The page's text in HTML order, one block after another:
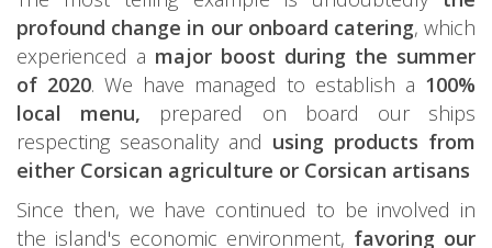
profound change in our onboard catering, which
experienced a major boost during the summer
of 2020. We have managed to establish a 100%
local menu, prepared on board our ships
respecting seasonality and using products from
either Corsican agriculture or Corsican artisans
Since then, we have continued to be involved in
the island's economic environment, favoring our